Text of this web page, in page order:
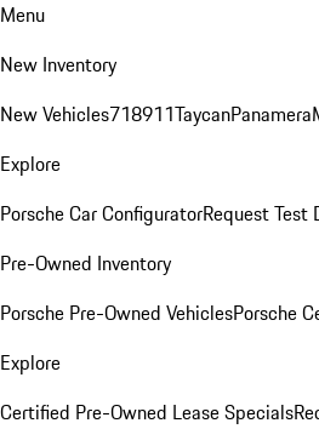
Menu
New Inventory
New Vehicles718911TaycanPanamera
Explore
Porsche Car ConfiguratorRequest Test
Pre-Owned Inventory
Porsche Pre-Owned VehiclesPorsche
Explore
Certified Pre-Owned Lease Specials